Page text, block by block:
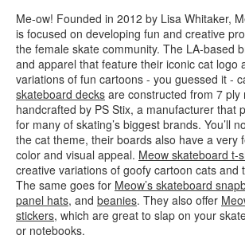
Me-ow! Founded in 2012 by Lisa Whitaker,
is focused on developing fun and creative
the female skate community. The LA-based
and apparel that feature their iconic cat logo
variations of fun cartoons - you guessed it -
skateboard decks are constructed from 7 ply
handcrafted by PS Stix, a manufacturer that
for many of skating’s biggest brands. You’ll
the cat theme, their boards also have a very
color and visual appeal. Meow skateboard t-
creative variations of goofy cartoon cats and
The same goes for Meow’s skateboard
panel hats, and beanies. They also offer
stickers, which are great to slap on your
or notebooks.